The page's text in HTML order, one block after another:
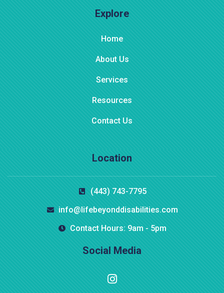
Explore
Home
About Us
Services
Resources
Contact Us
Location
(443) 743-7795
info@lifebeyonddisabilities.com
Contact Hours: 9am - 5pm
Social Media